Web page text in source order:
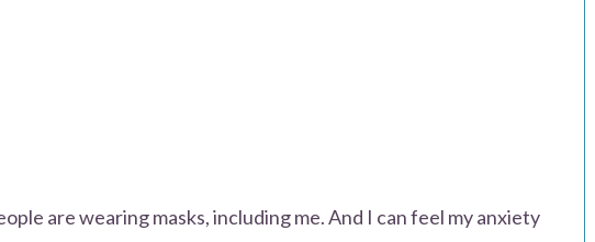
are wearing masks, including me. And I can feel my anxiety